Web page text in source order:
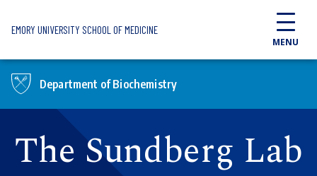
EMORY UNIVERSITY SCHOOL OF MEDICINE
MENU
Department of Biochemistry
The Sundberg Lab